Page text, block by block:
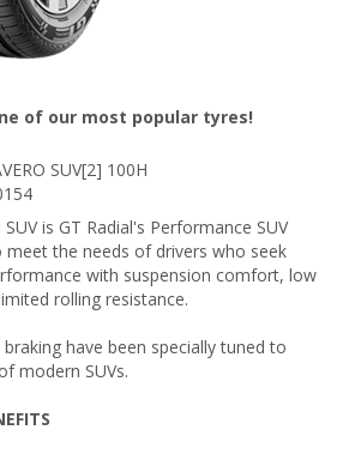
of our most popular tyres!
SUV[2] 100H
SUV is GT Radial's Performance SUV
the needs of drivers who seek
with suspension comfort, low
rolling resistance.
have been specially tuned to
modern SUVs.